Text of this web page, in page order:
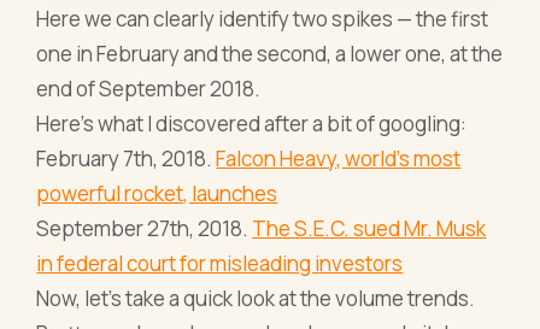
Here we can clearly identify two spikes — the first
one in February and the second, a lower one, at the
end of September 2018.
Here’s what I discovered after a bit of googling:
February 7th, 2018.Falcon Heavy, world's most
powerful rocket, launches
September 27th, 2018. The S.E.C. sued Mr. Musk
in federal court for misleading investors
Now, let’s take a quick look at the volume trends.